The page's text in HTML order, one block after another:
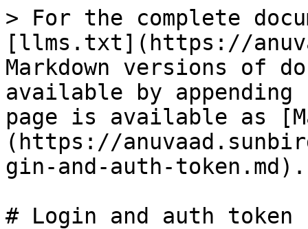
> For the complete
[llms.txt](https://
Markdown versions of
available by
page is available as
(https://
gin-and-auth-token.md).
# Login and auth token